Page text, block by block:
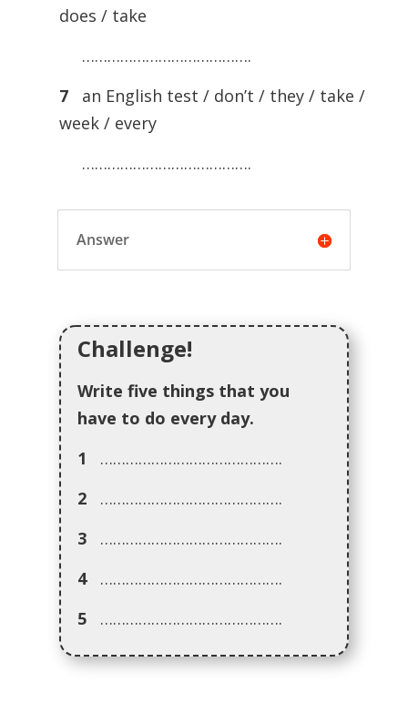
does / take
………………………………….
7
an English test / don’t / they / take /
week / every
………………………………….
Answer
Challenge!
Write five things that you
have to do every day.
1
…………………………………….
2
…………………………………….
3
…………………………………….
4
…………………………………….
5
…………………………………….